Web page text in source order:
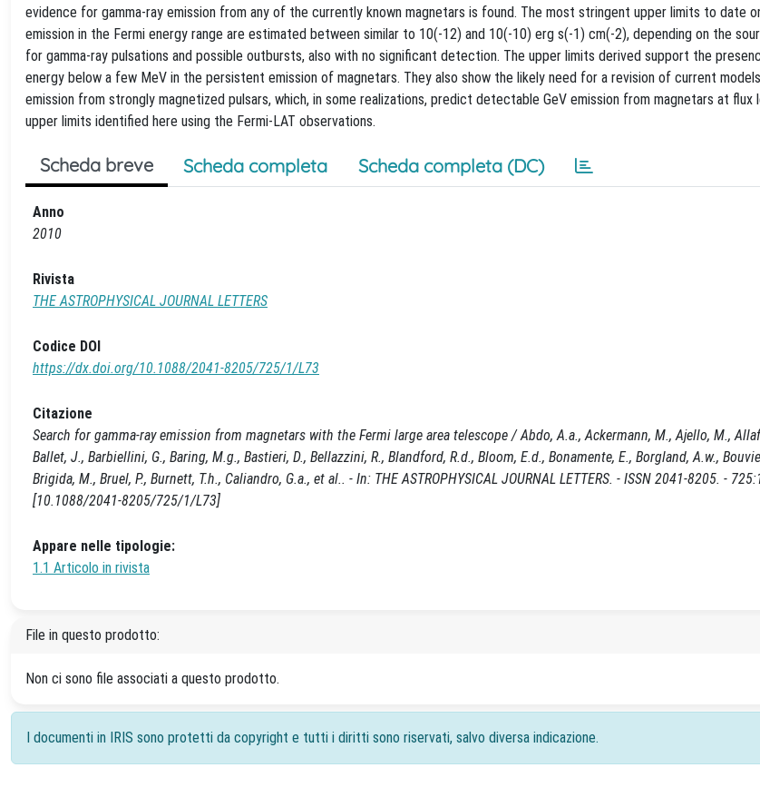
evidence for gamma-ray emission from any of the currently known magnetars is found. The most stringent upper limits to date
emission in the Fermi energy range are estimated between similar to 10(-12) and 10(-10) erg s(-1) cm(-2), depending on the
for gamma-ray pulsations and possible outbursts, also with no significant detection. The upper limits derived support the
energy below a few MeV in the persistent emission of magnetars. They also show the likely need for a revision of current
emission from strongly magnetized pulsars, which, in some realizations, predict detectable GeV emission from magnetars at flux
upper limits identified here using the Fermi-LAT observations.
Scheda breve Scheda completa Scheda completa (DC)
Anno
2010
Rivista
THE ASTROPHYSICAL JOURNAL LETTERS
Codice DOI
https://dx.doi.org/10.1088/2041-8205/725/1/L73
Citazione
Search for gamma-ray emission from magnetars with the Fermi large area telescope / Abdo, A.a., Ackermann, M., Ajello, M.,
Ballet, J., Barbiellini, G., Baring, M.g., Bastieri, D., Bellazzini, R., Blandford, R.d., Bloom, E.d., Bonamente, E., Borgland, A.w.,
Brigida, M., Bruel, P., Burnett, T.h., Caliandro, G.a., et al.. - In: THE ASTROPHYSICAL JOURNAL LETTERS. - ISSN 2041-8205. -
[10.1088/2041-8205/725/1/L73]
Appare nelle tipologie:
1.1 Articolo in rivista
File in questo prodotto:
Non ci sono file associati a questo prodotto.
I documenti in IRIS sono protetti da copyright e tutti i diritti sono riservati, salvo diversa indicazione.